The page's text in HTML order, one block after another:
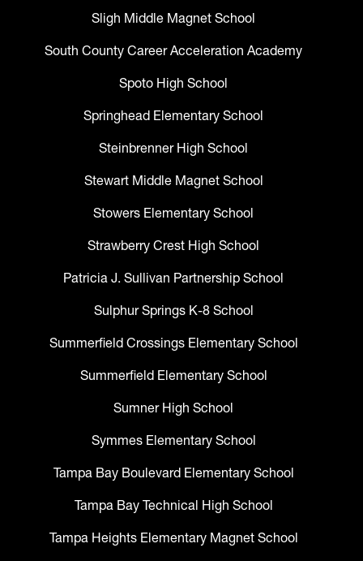
Sligh Middle Magnet School
South County Career Acceleration Academy
Spoto High School
Springhead Elementary School
Steinbrenner High School
Stewart Middle Magnet School
Stowers Elementary School
Strawberry Crest High School
Patricia J. Sullivan Partnership School
Sulphur Springs K-8 School
Summerfield Crossings Elementary School
Summerfield Elementary School
Sumner High School
Symmes Elementary School
Tampa Bay Boulevard Elementary School
Tampa Bay Technical High School
Tampa Heights Elementary Magnet School